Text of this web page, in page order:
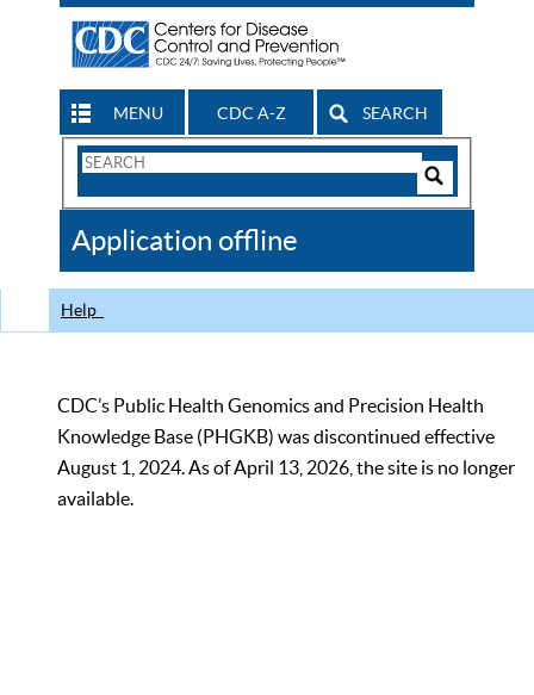
MENU CDC A-Z SEARCH
Search
CDC
Application offline
Help
CDC’s Public Health Genomics and Precision Health
Knowledge Base (PHGKB) was discontinued effective
August 1, 2024. As of April 13, 2026, the site is no longer
available.